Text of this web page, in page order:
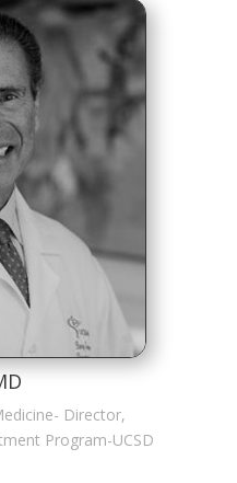
Director,
Program-UCSD